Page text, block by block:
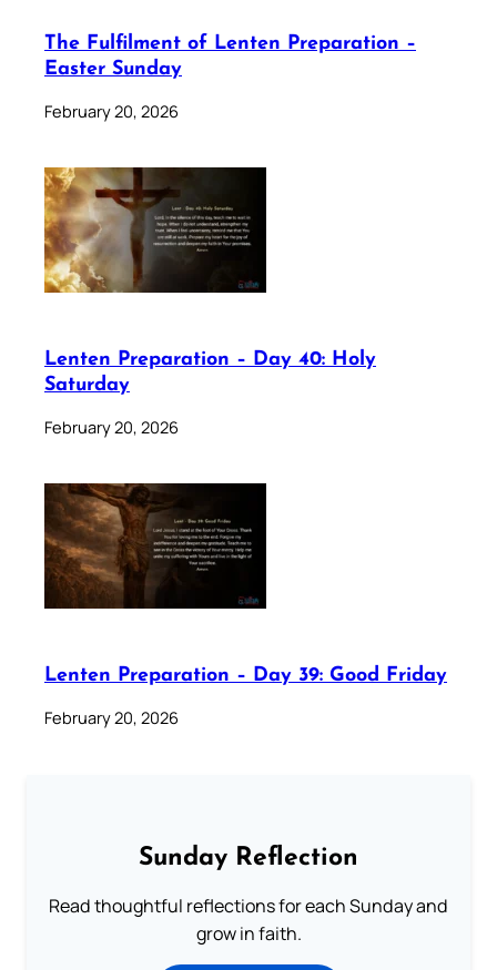
The Fulfilment of Lenten Preparation –
Easter Sunday
February 20, 2026
Lenten Preparation – Day 40: Holy
Saturday
February 20, 2026
Lenten Preparation – Day 39: Good Friday
February 20, 2026
Sunday Reflection
Read thoughtful reflections for each Sunday and
grow in faith.